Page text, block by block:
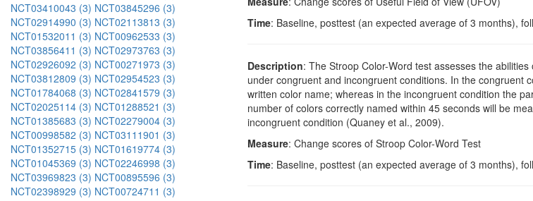
NCT03410043 (3) NCT03845296 (3)
NCT02914990 (3) NCT02113813 (3)
NCT01532011 (3) NCT00962533 (3)
NCT03856411 (3) NCT02973763 (3)
NCT02926092 (3) NCT00271973 (3)
NCT03812809 (3) NCT02954523 (3)
NCT01784068 (3) NCT02841579 (3)
NCT02025114 (3) NCT01288521 (3)
NCT01385683 (3) NCT02279004 (3)
NCT00998582 (3) NCT03111901 (3)
NCT01352715 (3) NCT01619774 (3)
NCT01045369 (3) NCT02246998 (3)
NCT03969823 (3) NCT00895596 (3)
NCT02398929 (3) NCT00724711 (3)
Time: Baseline, posttest (an expected average of 3 months),
Description: The Stroop Color-Word test assesses the
under congruent and incongruent conditions. In the congruent
written color name; whereas in the incongruent condition the
number of colors correctly named within 45 seconds will be
incongruent condition (Quaney et al., 2009).
Measure: Change scores of Stroop Color-Word Test
Time: Baseline, posttest (an expected average of 3 months),